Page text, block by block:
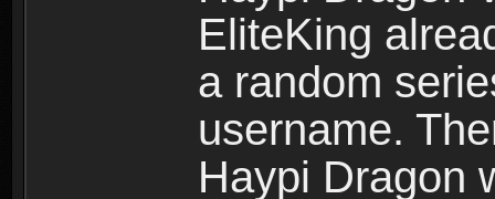
EliteKing
a random
username.
Haypi Dragon